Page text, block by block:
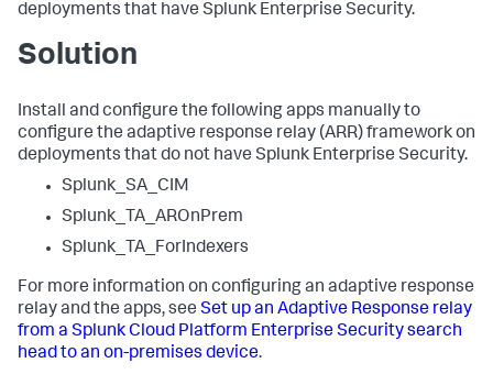
deployments that have Splunk Enterprise Security.
Solution
Install and configure the following apps manually to
configure the adaptive response relay (ARR) framework on
deployments that do not have Splunk Enterprise Security.
Splunk_SA_CIM
Splunk_TA_AROnPrem
Splunk_TA_ForIndexers
For more information on configuring an adaptive response
relay and the apps, see Set up an Adaptive Response relay
from a Splunk Cloud Platform Enterprise Security search
head to an on-premises device.